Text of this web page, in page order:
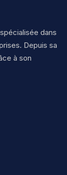
dans
Depuis sa
à son